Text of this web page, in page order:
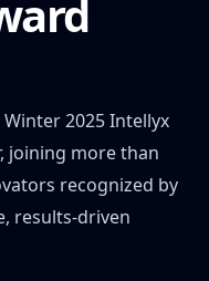
2025 Intellyx
joining more than
recognized by
results-driven